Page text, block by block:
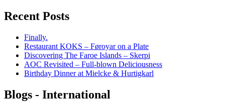
Recent Posts
Finally.
Restaurant KOKS – Føroyar on a Plate
Discovering The Faroe Islands – Skerpi
AOC Revisited – Full-blown Deliciousness
Birthday Dinner at Mielcke & Hurtigkarl
Blogs - International